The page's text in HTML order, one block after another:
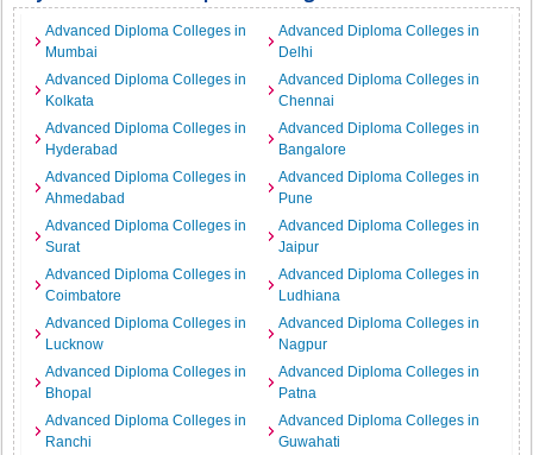
Advanced Diploma Colleges in
Mumbai
Advanced Diploma Colleges in
Delhi
Advanced Diploma Colleges in
Kolkata
Advanced Diploma Colleges in
Chennai
Advanced Diploma Colleges in
Hyderabad
Advanced Diploma Colleges in
Bangalore
Advanced Diploma Colleges in
Ahmedabad
Advanced Diploma Colleges in
Pune
Advanced Diploma Colleges in
Surat
Advanced Diploma Colleges in
Jaipur
Advanced Diploma Colleges in
Coimbatore
Advanced Diploma Colleges in
Ludhiana
Advanced Diploma Colleges in
Lucknow
Advanced Diploma Colleges in
Nagpur
Advanced Diploma Colleges in
Bhopal
Advanced Diploma Colleges in
Patna
Advanced Diploma Colleges in
Ranchi
Advanced Diploma Colleges in
Guwahati